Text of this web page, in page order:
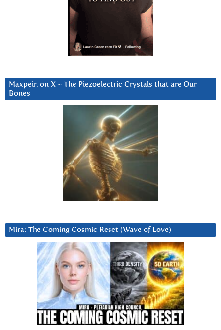
Maxpein on X ~ The Piezoelectric Crystals that are Our
Bones
Mira: The Coming Cosmic Reset (Wave of Love)